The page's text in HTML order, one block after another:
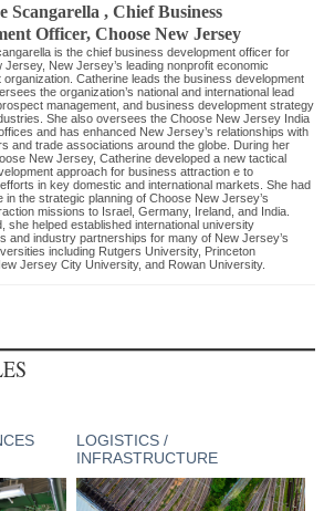
Scangarella, Chief Business
Officer,Choose New Jersey
is the chief business development officer for
Jersey, New Jersey’s leading nonprofit economic
organization. Catherine leads the business development
the organization’s national and international lead
management, and business development strategy
She also oversees the Choose New Jersey India
and has enhanced New Jersey’s relationships with
and trade associations around the globe. During her
New Jersey, Catherine developed a new tactical
approach for business attraction e to
in key domestic and international markets. She had
in the strategic planning of Choose New Jersey’s
missions to Israel, Germany, Ireland, and India.
she helped established international university
and industry partnerships for many of New Jersey’s
including Rutgers University, Princeton
Jersey City University, and Rowan University.
LOGISTICS /
INFRASTRUCTURE